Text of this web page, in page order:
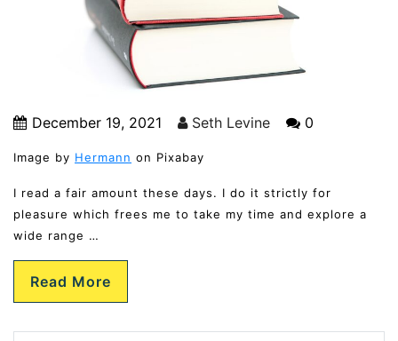
December 19, 2021 Seth Levine 0
Image by Hermann on Pixabay
I read a fair amount these days. I do it strictly for
pleasure which frees me to take my time and explore a
wide range …
Read More